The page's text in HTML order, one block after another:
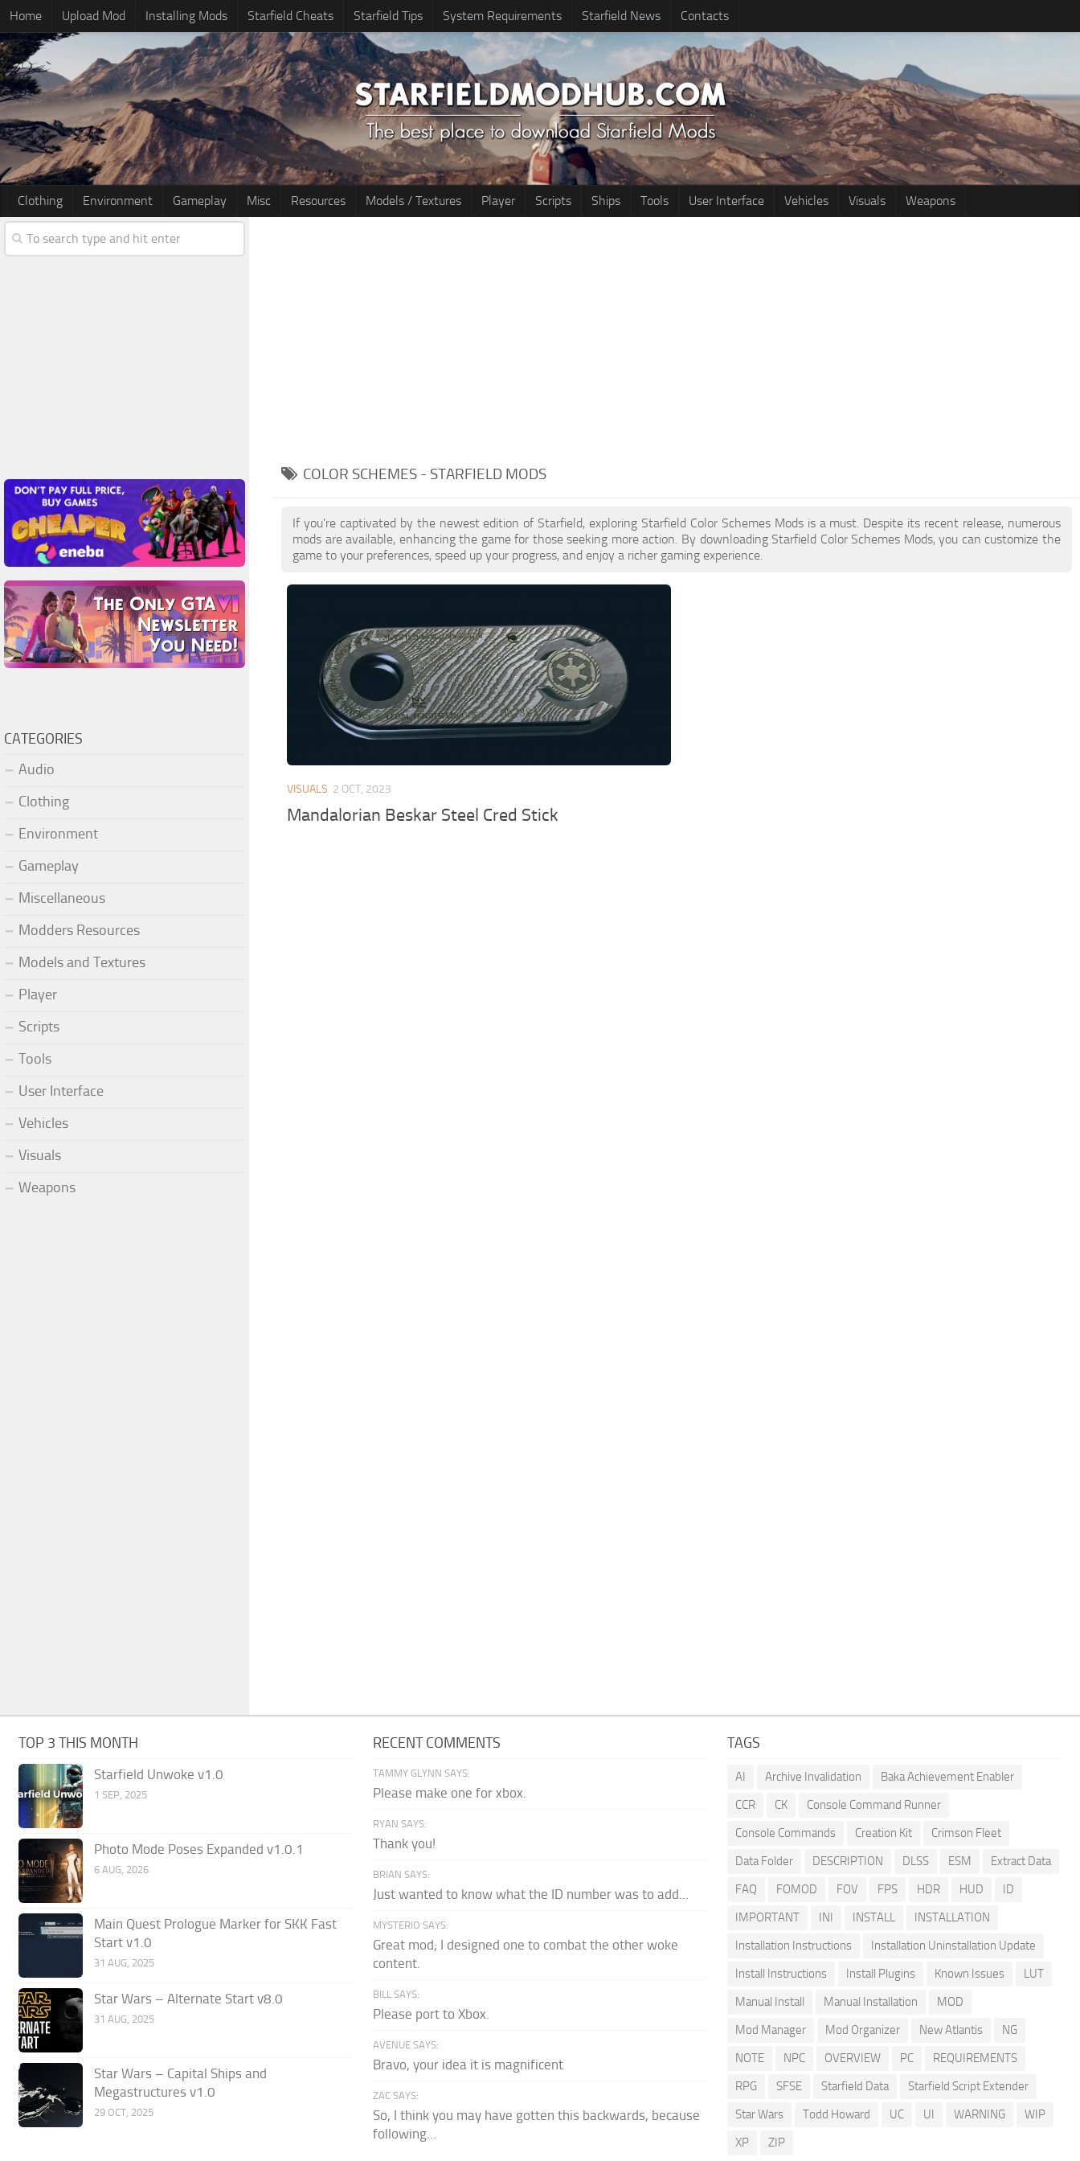
Home Upload Mod Installing Mods Starfield Cheats Starfield Tips System Requirements Starfield News Contacts
Clothing Environment Gameplay Misc Resources Models / Textures Player Scripts Ships Tools User Interface Vehicles Visuals Weapons
COLOR SCHEMES - STARFIELD MODS
If you're captivated by the newest edition of Starfield, exploring Starfield Color Schemes Mods is a must. Despite its recent release, numerous
mods are available, enhancing the game for those seeking more action. By downloading Starfield Color Schemes Mods, you can customize the
game to your preferences, speed up your progress, and enjoy a richer gaming experience.
VISUALS 2 OCT, 2023
Mandalorian Beskar Steel Cred Stick
CATEGORIES
Audio
Clothing
Environment
Gameplay
Miscellaneous
Modders Resources
Models and Textures
Player
Scripts
Tools
User Interface
Vehicles
Visuals
Weapons
TOP 3 THIS MONTH
Starfield Unwoke v1.0
1 SEP, 2025
Photo Mode Poses Expanded v1.0.1
6 AUG, 2026
Main Quest Prologue Marker for SKK Fast
Start v1.0
31 AUG, 2025
Star Wars – Alternate Start v8.0
31 AUG, 2025
Star Wars – Capital Ships and
Megastructures v1.0
29 OCT, 2025
RECENT COMMENTS
TAMMY GLYNN SAYS:
Please make one for xbox.
RYAN SAYS:
Thank you!
BRIAN SAYS:
Just wanted to know what the ID number was to add...
MYSTERIO SAYS:
Great mod; I designed one to combat the other woke
content.
BILL SAYS:
Please port to Xbox.
AVENUE SAYS:
Bravo, your idea it is magnificent
ZAC SAYS:
So, I think you may have gotten this backwards, because
following...
TAGS
AI Archive Invalidation
Baka Achievement Enabler
CCR
CK
Console Command Runner
Console Commands
Creation Kit
Crimson Fleet
Data Folder
DESCRIPTION DLSS ESM
Extract Data
FAQ
FOMOD FOV FPS HDR HUD
ID
IMPORTANT
INI INSTALL
INSTALLATION
Installation Instructions
Installation Uninstallation Update
Install Instructions
Install Plugins Known Issues
LUT
Manual Install
Manual Installation
MOD
Mod Manager
Mod Organizer New Atlantis
NG
NOTE
NPC OVERVIEW PC
REQUIREMENTS
RPG
SFSE Starfield Data
Starfield Script Extender
Star Wars
Todd Howard UC UI WARNING
WIP
XP
ZIP